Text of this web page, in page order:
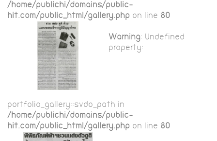
/home/publichi/domains/public-
hit.com/public_html/gallery.php on line 80
Warning: Undefined
property:
portfolio_gallery::$vdo_path in
/home/publichi/domains/public-
hit.com/public_html/gallery.php on line 80